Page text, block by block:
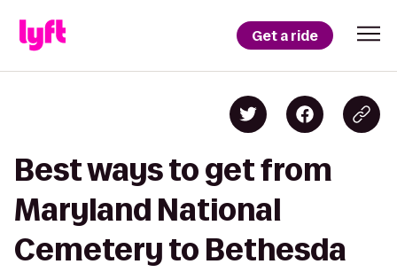
Get a ride
Best ways to get from
Maryland National
Cemetery to Bethesda